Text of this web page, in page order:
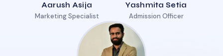
Aarush Asija
Marketing Specialist
Yashmita Setia
Admission Officer